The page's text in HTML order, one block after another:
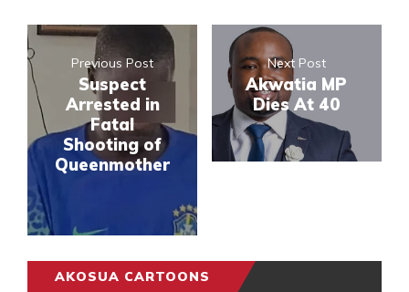
Previous Post
Suspect
Arrested in
Fatal
Shooting of
Queenmother
Next Post
Akwatia MP
Dies At 40
AKOSUA CARTOONS